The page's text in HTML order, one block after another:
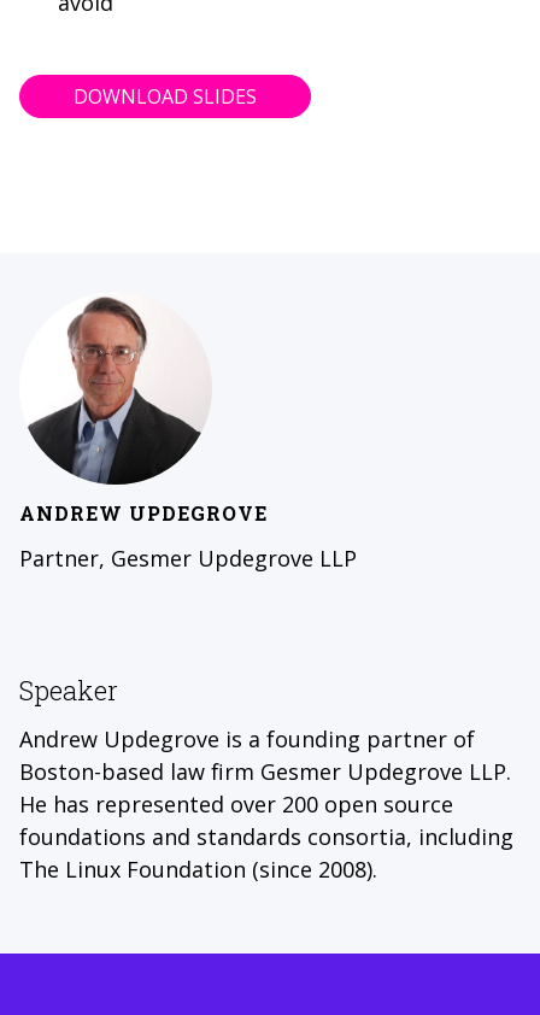
DOWNLOAD SLIDES
ANDREW UPDEGROVE
Partner, Gesmer Updegrove LLP
Speaker
Andrew Updegrove is a founding partner of
Boston-based law firm Gesmer Updegrove LLP.
He has represented over 200 open source
foundations and standards consortia, including
The Linux Foundation (since 2008).